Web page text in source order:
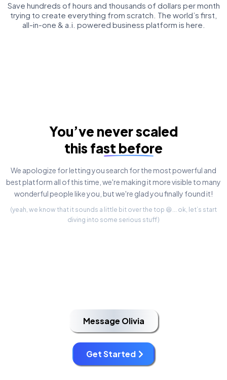
Save hundreds of hours and thousands of dollars per month
trying to create everything from scratch. The world’s first,
all-in-one & a.i. powered business platform is here.
You’ve never scaled
this fast before
We apologize for letting you search for the most powerful and
best platform all of this time, we're making it more visible to many
wonderful people like you, but we're glad you finally found it!
(yeah, we know that it sounds a little bit over the top 😆... ok, let’s start
diving into some serious stuff)
Message Olivia
Get Started